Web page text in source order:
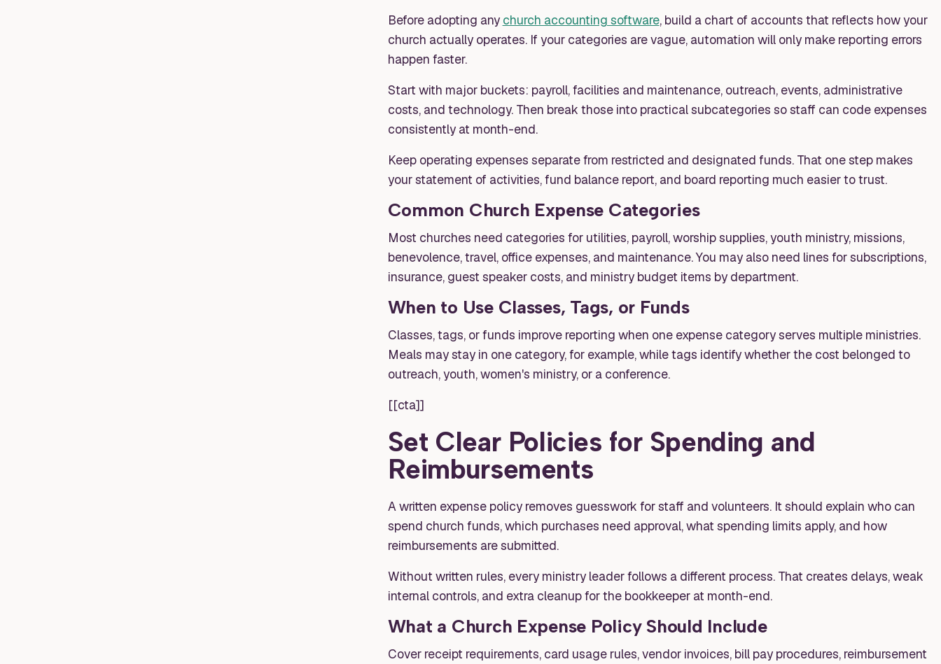
Before adopting any church accounting software, build a chart of accounts that reflects how your
church actually operates. If your categories are vague, automation will only make reporting errors
happen faster.
Start with major buckets: payroll, facilities and maintenance, outreach, events, administrative
costs, and technology. Then break those into practical subcategories so staff can code expenses
consistently at month-end.
Keep operating expenses separate from restricted and designated funds. That one step makes
your statement of activities, fund balance report, and board reporting much easier to trust.
Common Church Expense Categories
Most churches need categories for utilities, payroll, worship supplies, youth ministry, missions,
benevolence, travel, office expenses, and maintenance. You may also need lines for subscriptions,
insurance, guest speaker costs, and ministry budget items by department.
When to Use Classes, Tags, or Funds
Classes, tags, or funds improve reporting when one expense category serves multiple ministries.
Meals may stay in one category, for example, while tags identify whether the cost belonged to
outreach, youth, women's ministry, or a conference.
[[cta]]
Set Clear Policies for Spending and
Reimbursements
A written expense policy removes guesswork for staff and volunteers. It should explain who can
spend church funds, which purchases need approval, what spending limits apply, and how
reimbursements are submitted.
Without written rules, every ministry leader follows a different process. That creates delays, weak
internal controls, and extra cleanup for the bookkeeper at month-end.
What a Church Expense Policy Should Include
Cover receipt requirements, card usage rules, vendor invoices, bill pay procedures, reimbursement